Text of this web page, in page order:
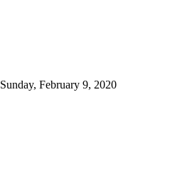
Sunday, February 9, 2020